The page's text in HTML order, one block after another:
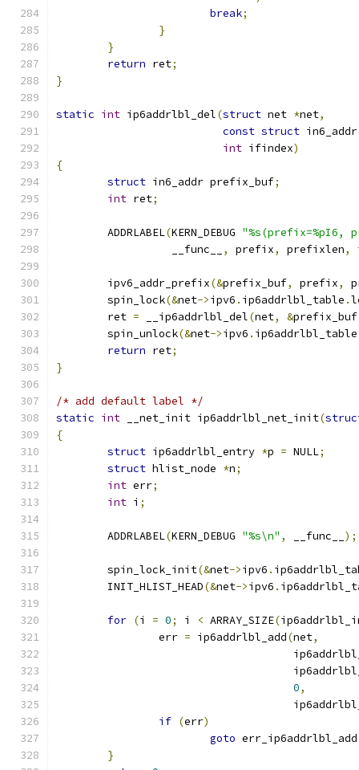
break;
}
}
return ret;
}
static int ip6addrlbl_del(struct net *net,
const struct
int ifindex)
{
struct in6_addr prefix_buf;
int ret;
	ADDRLABEL
(KERN_DEBUG "%s(prefix=%pI6,
		  __func__
, prefix, prefixlen,
	ipv6_addr_prefix
(&prefix_buf, prefix,
	spin_lock
(&net->ipv6 . ip6addrlbl_table .
	ret
= __ip6addrlbl_del(net, &prefix_buf
	spin_unlock
(&net->ipv6 . ip6addrlbl_table
return ret;
}
/* add default label */
static int __net_init ip6addrlbl_net_init(
{
struct ip6addrlbl_entry *p = NULL;
struct hlist_node *n;
int err;
int i ;
	ADDRLABEL
(KERN_DEBUG "%s\n" , __func__ );
	spin_lock_init
(&net->ipv6 .
	INIT_HLIST_HEAD
(&net->ipv6 .
for (i = 0; i < ARRAY_SIZE(
		err
= ip6addrlbl_add(net,
0,
if (err)
goto err_ip6addrlbl_add
}